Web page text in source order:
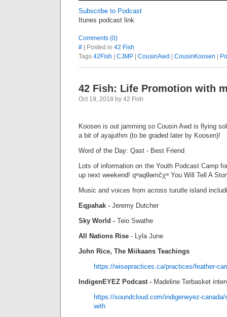
Subscribe to Podcast
Itunes podcast link
Comments (0)
# | Posted in 42 Fish
Tags 42Fish CJMP CousinAwd CousinKoosen
42 Fish: Life Promotion with
Oct 19, 2018 by 42 Fish
Koosen is out jamming so Cousin Awd is flying
a bit of ayajuthm (to be graded later by Koosen)!
Word of the Day: Qast - Best Friend
Lots of information on the Youth Podcast Camp
up next weekend! qʷaqθəmčχʷ You Will Tell A
Music and voices from across turutle island
Eqpahak - Jeremy Dutcher
Sky World - Teio Swathe
All Nations Rise - Lyla June
John Rice, The Miikaans Teachings
https://wisepractices.ca/practices/feather-
IndigenEYEZ Podcast - Madeline Terbasket
https://soundcloud.com/indigeneyez-
with